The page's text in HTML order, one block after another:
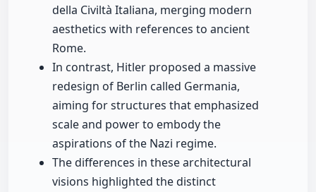
della Civiltà Italiana, merging modern
aesthetics with references to ancient
Rome.
In contrast, Hitler proposed a massive
redesign of Berlin called Germania,
aiming for structures that emphasized
scale and power to embody the
aspirations of the Nazi regime.
The differences in these architectural
visions highlighted the distinct